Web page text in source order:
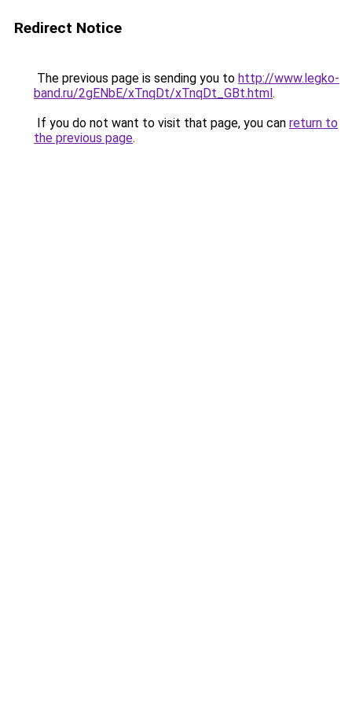
Redirect Notice
The previous page is sending you to http://www.legko-
band.ru/2gENbE/xTnqDt/xTnqDt_GBt.html.
If you do not want to visit that page, you can return to
the previous page.